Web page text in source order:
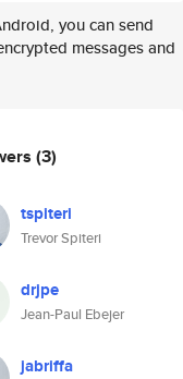
you can send
messages and
(3)
tspiteri
Trevor Spiteri
drjpe
Jean-Paul Ebejer
jabriffa